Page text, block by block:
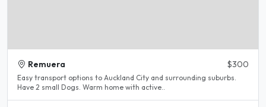
Remuera $300
Easy transport options to Auckland City and surrounding suburbs.
Have 2 small Dogs. Warm home with active..